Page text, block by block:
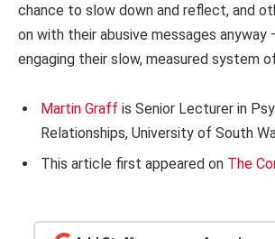
chance to slow down and reflect, and
on with their abusive messages anyway
engaging their slow, measured system
Martin Graff is Senior Lecturer in
Relationships, University of South
This article first appeared on The